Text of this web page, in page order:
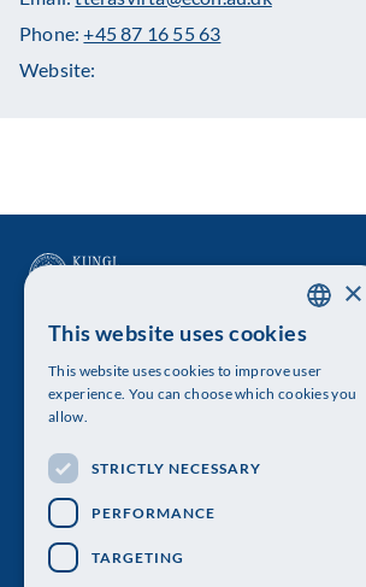
Phone:+45 87 16 55 63
Website:
The Royal Swedish Academy of Sciences
Visiting address: Lilla Frescativägen 4A
Telephone: 08-673 95 00
ENGLISH
×
This website uses cookies
This website uses cookies to improve user
experience. You can choose which cookies you
allow.
STRICTLY NECESSARY
PERFORMANCE
TARGETING